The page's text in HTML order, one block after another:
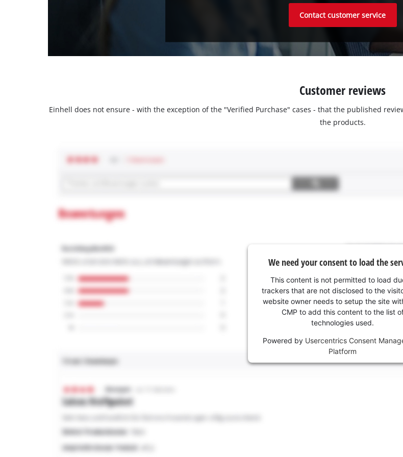
Contact customer service
Customer reviews
Einhell does not ensure - with the exception of the "Verified Purchase" cases - that the published
the products.
We need your consent to load the
This content is not permitted to load
trackers that are not disclosed to the
website owner needs to setup the site
CMP to add this content to the list
technologies used.
Powered by Usercentrics Consent
Platform